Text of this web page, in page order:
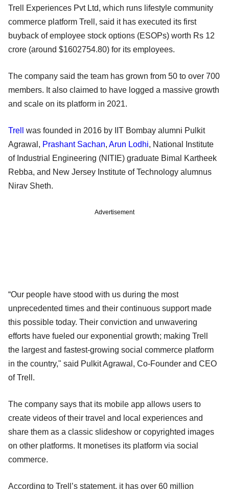
Trell Experiences Pvt Ltd, which runs lifestyle community
commerce platform Trell, said it has executed its first
buyback of employee stock options (ESOPs) worth Rs 12
crore (around $1602754.80) for its employees.
The company said the team has grown from 50 to over 700
members. It also claimed to have logged a massive growth
and scale on its platform in 2021.
Trell
was founded in 2016 by IIT Bombay alumni Pulkit
Agrawal, Prashant Sachan, Arun Lodhi, National Institute
of Industrial Engineering (NITIE) graduate Bimal Kartheek
Rebba, and New Jersey Institute of Technology alumnus
Nirav Sheth.
Advertisement
“Our people have stood with us during the most
unprecedented times and their continuous support made
this possible today. Their conviction and unwavering
efforts have fueled our exponential growth; making Trell
the largest and fastest-growing social commerce platform
in the country," said Pulkit Agrawal, Co-Founder and CEO
of Trell.
The company says that its mobile app allows users to
create videos of their travel and local experiences and
share them as a classic slideshow or copyrighted images
on other platforms. It monetises its platform via social
commerce.
According to Trell’s statement, it has over 60 million